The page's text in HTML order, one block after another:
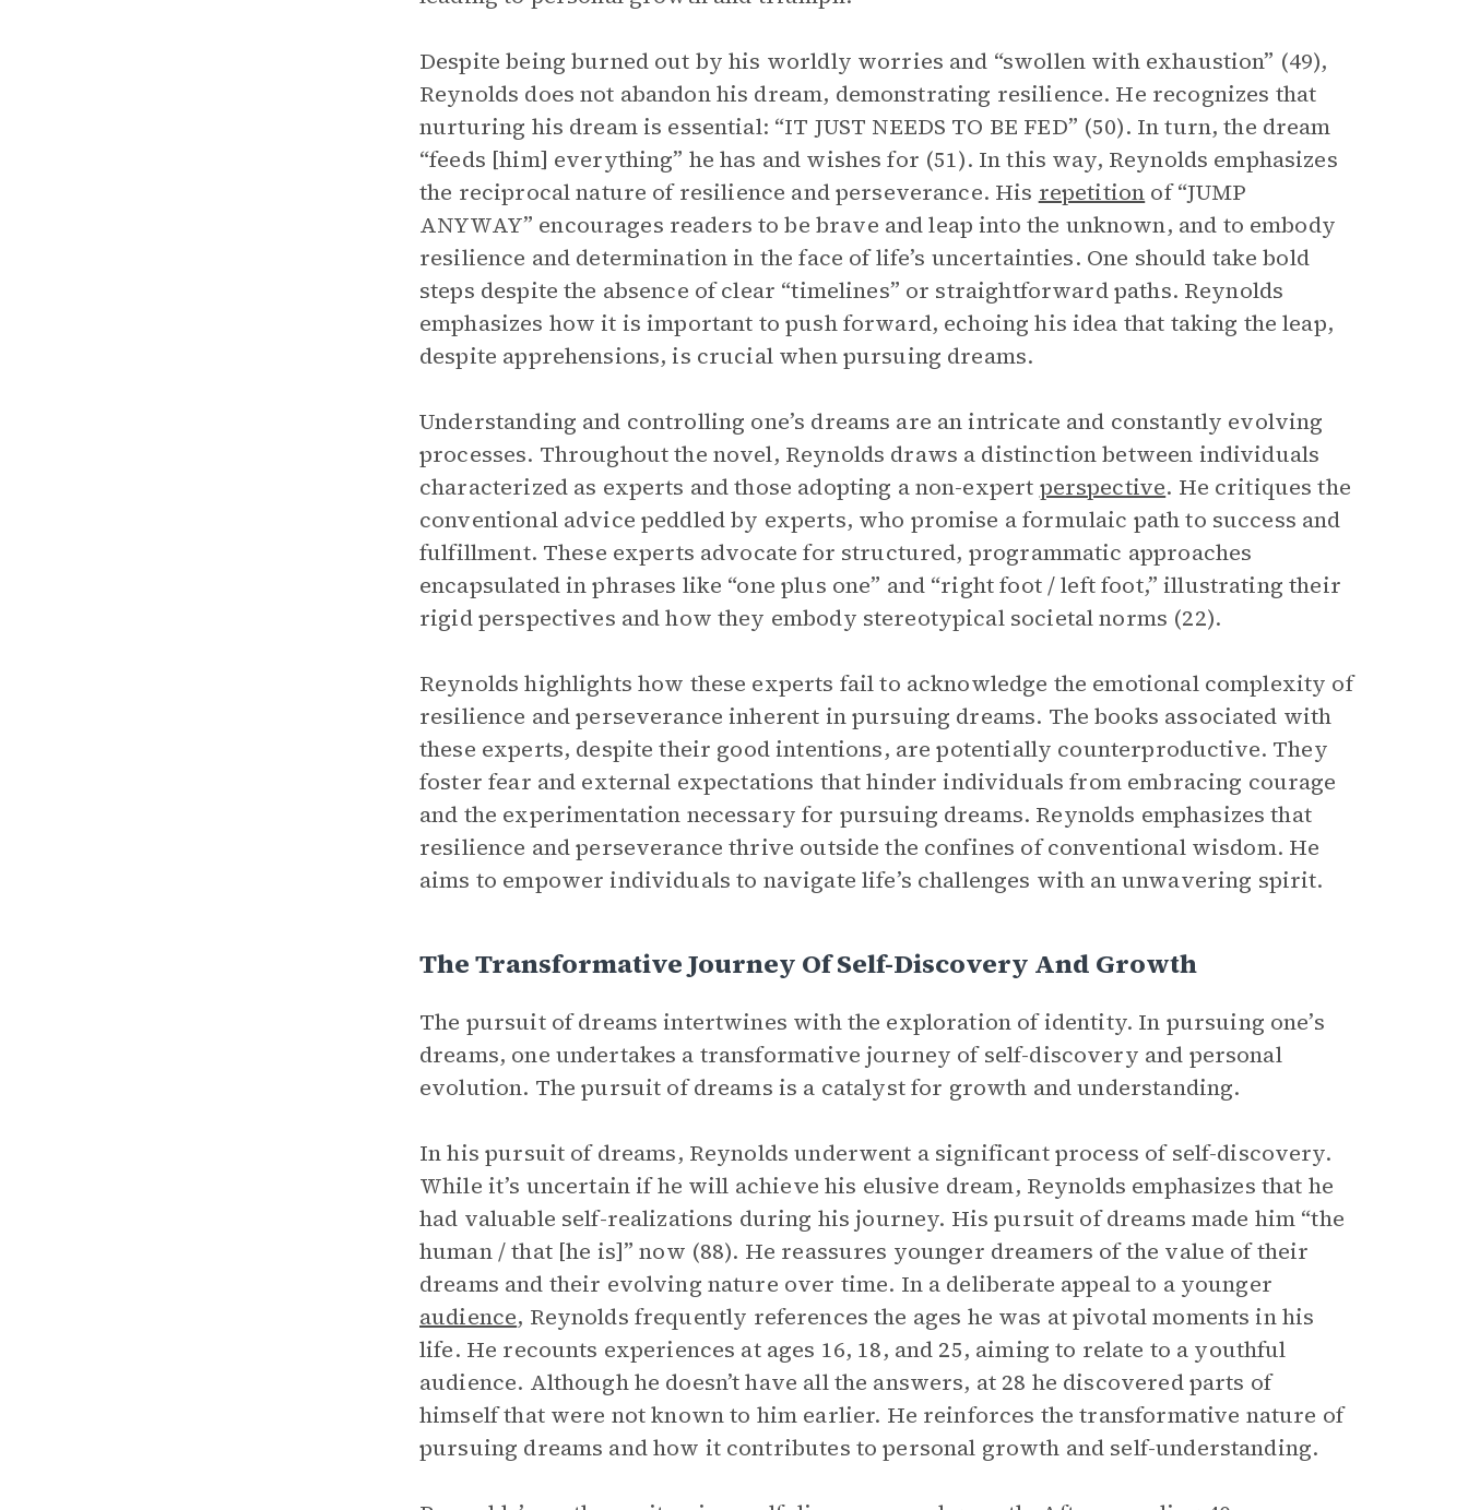
Despite being burned out by his worldly worries and “swollen with exhaustion” (49),
Reynolds does not abandon his dream, demonstrating resilience. He recognizes that
nurturing his dream is essential: “IT JUST NEEDS TO BE FED” (50). In turn, the dream
“feeds [him] everything” he has and wishes for (51). In this way, Reynolds emphasizes
the reciprocal nature of resilience and perseverance. His repetition of “JUMP
ANYWAY” encourages readers to be brave and leap into the unknown, and to embody
resilience and determination in the face of life’s uncertainties. One should take bold
steps despite the absence of clear “timelines” or straightforward paths. Reynolds
emphasizes how it is important to push forward, echoing his idea that taking the leap,
despite apprehensions, is crucial when pursuing dreams.
Understanding and controlling one’s dreams are an intricate and constantly evolving
processes. Throughout the novel, Reynolds draws a distinction between individuals
characterized as experts and those adopting a non-expert perspective. He critiques the
conventional advice peddled by experts, who promise a formulaic path to success and
fulfillment. These experts advocate for structured, programmatic approaches
encapsulated in phrases like “one plus one” and “right foot / left foot,” illustrating their
rigid perspectives and how they embody stereotypical societal norms (22).
Reynolds highlights how these experts fail to acknowledge the emotional complexity of
resilience and perseverance inherent in pursuing dreams. The books associated with
these experts, despite their good intentions, are potentially counterproductive. They
foster fear and external expectations that hinder individuals from embracing courage
and the experimentation necessary for pursuing dreams. Reynolds emphasizes that
resilience and perseverance thrive outside the confines of conventional wisdom. He
aims to empower individuals to navigate life’s challenges with an unwavering spirit.
The Transformative Journey Of Self-Discovery And Growth
The pursuit of dreams intertwines with the exploration of identity. In pursuing one’s
dreams, one undertakes a transformative journey of self-discovery and personal
evolution. The pursuit of dreams is a catalyst for growth and understanding.
In his pursuit of dreams, Reynolds underwent a significant process of self-discovery.
While it’s uncertain if he will achieve his elusive dream, Reynolds emphasizes that he
had valuable self-realizations during his journey. His pursuit of dreams made him “the
human / that [he is]” now (88). He reassures younger dreamers of the value of their
dreams and their evolving nature over time. In a deliberate appeal to a younger
audience, Reynolds frequently references the ages he was at pivotal moments in his
life. He recounts experiences at ages 16, 18, and 25, aiming to relate to a youthful
audience. Although he doesn’t have all the answers, at 28 he discovered parts of
himself that were not known to him earlier. He reinforces the transformative nature of
pursuing dreams and how it contributes to personal growth and self-understanding.